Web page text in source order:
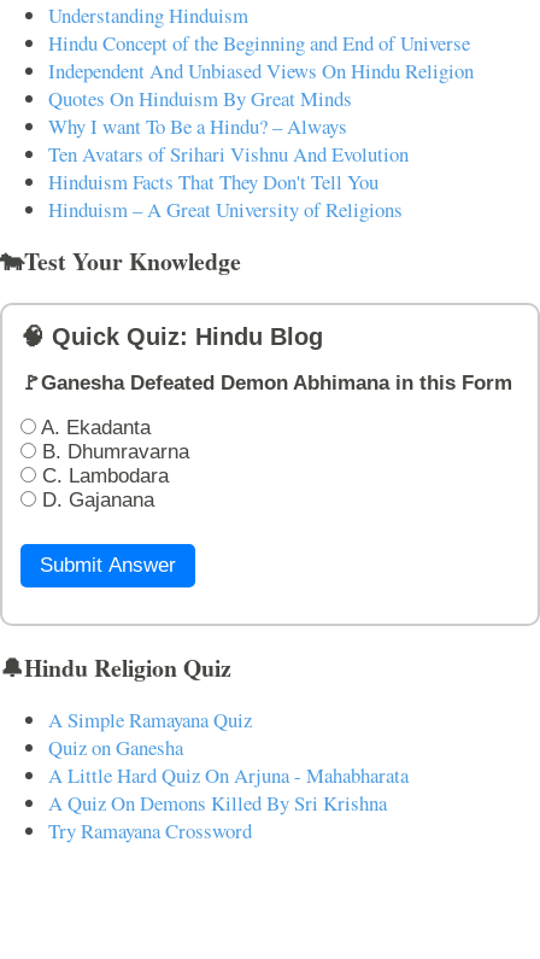
Understanding Hinduism
Hindu Concept of the Beginning and End of Universe
Independent And Unbiased Views On Hindu Religion
Quotes On Hinduism By Great Minds
Why I want To Be a Hindu? – Always
Ten Avatars of Srihari Vishnu And Evolution
Hinduism Facts That They Don't Tell You
Hinduism – A Great University of Religions
🐄Test Your Knowledge
🧠 Quick Quiz: Hindu Blog
🚩Ganesha Defeated Demon Abhimana in this Form
A. Ekadanta
B. Dhumravarna
C. Lambodara
D. Gajanana
Submit Answer
🔔Hindu Religion Quiz
A Simple Ramayana Quiz
Quiz on Ganesha
A Little Hard Quiz On Arjuna - Mahabharata
A Quiz On Demons Killed By Sri Krishna
Try Ramayana Crossword